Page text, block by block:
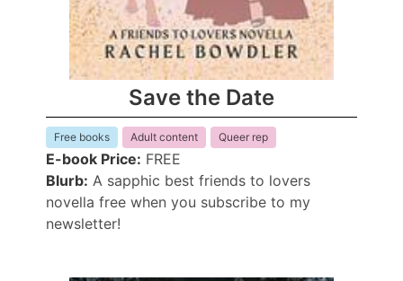
Save the Date
Free books Adult content Queer rep
E-book Price: FREE
Blurb: A sapphic best friends to lovers
novella free when you subscribe to my
newsletter!